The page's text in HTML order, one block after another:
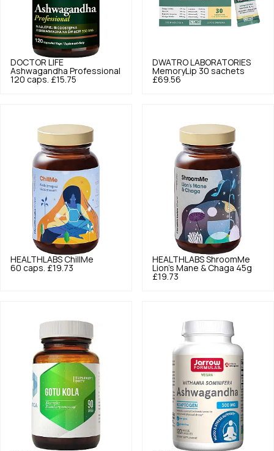
DOCTOR LIFE
Ashwagandha Professional
120 caps. £15.75
DWATRO LABORATORIES
MemoryLip 30 sachets
£69.56
HEALTHLABS ChillMe
60 caps. £19.73
HEALTHLABS ShroomMe
Lion's Mane & Chaga 45g
£19.73